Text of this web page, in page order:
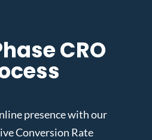
CRO
presence with our
Conversion Rate